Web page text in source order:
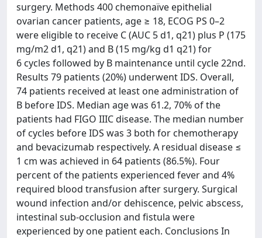
surgery. Methods 400 chemonaïve epithelial
ovarian cancer patients, age ≥ 18, ECOG PS 0–2
were eligible to receive C (AUC 5 d1, q21) plus P (175
mg/m2 d1, q21) and B (15 mg/kg d1 q21) for
6 cycles followed by B maintenance until cycle 22nd.
Results 79 patients (20%) underwent IDS. Overall,
74 patients received at least one administration of
B before IDS. Median age was 61.2, 70% of the
patients had FIGO IIIC disease. The median number
of cycles before IDS was 3 both for chemotherapy
and bevacizumab respectively. A residual disease ≤
1 cm was achieved in 64 patients (86.5%). Four
percent of the patients experienced fever and 4%
required blood transfusion after surgery. Surgical
wound infection and/or dehiscence, pelvic abscess,
intestinal sub-occlusion and fistula were
experienced by one patient each. Conclusions In